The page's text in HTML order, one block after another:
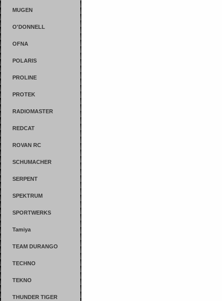
MUGEN
O'DONNELL
OFNA
POLARIS
PROLINE
PROTEK
RADIOMASTER
REDCAT
ROVAN RC
SCHUMACHER
SERPENT
SPEKTRUM
SPORTWERKS
Tamiya
TEAM DURANGO
TECHNO
TEKNO
THUNDER TIGER